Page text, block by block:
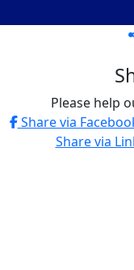
Please help
Share via
Share via